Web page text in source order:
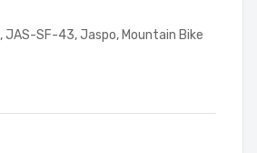
,JAS-SF-43,Jaspo, Mountain Bike